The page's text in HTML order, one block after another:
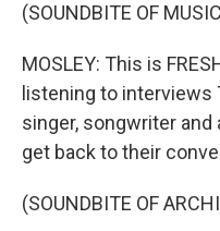
(SOUNDBITE OF
MOSLEY: This is
listening to interviews
singer, songwriter and
get back to their
(SOUNDBITE OF